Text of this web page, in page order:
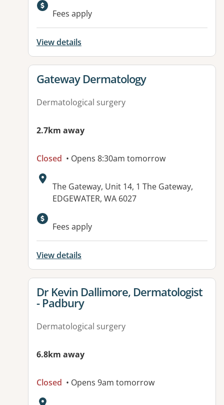
Fees apply
View details
View details for
Gateway Dermatology
Dermatological surgery
2.7km away
Closed • Opens 8:30am tomorrow
Address:
The Gateway, Unit 14, 1 The Gateway,
EDGEWATER, WA 6027
Available facilities:
Fees apply
View details
View details for
Dr Kevin Dallimore, Dermatologist
- Padbury
Dermatological surgery
6.8km away
Closed • Opens 9am tomorrow